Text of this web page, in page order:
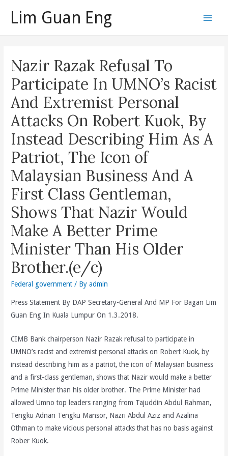
Lim Guan Eng
Nazir Razak Refusal To
Participate In UMNO’s Racist
And Extremist Personal
Attacks On Robert Kuok, By
Instead Describing Him As A
Patriot, The Icon of
Malaysian Business And A
First Class Gentleman,
Shows That Nazir Would
Make A Better Prime
Minister Than His Older
Brother.(e/c)
Federal government / Byadmin
Press Statement By DAP Secretary-General And MP For Bagan Lim
Guan Eng In Kuala Lumpur On 1.3.2018.
CIMB Bank chairperson Nazir Razak refusal to participate in
UMNO’s racist and extremist personal attacks on Robert Kuok, by
instead describing him as a patriot, the icon of Malaysian business
and a first-class gentleman, shows that Nazir would make a better
Prime Minister than his older brother. The Prime Minister had
allowed Umno top leaders ranging from Tajuddin Abdul Rahman,
Tengku Adnan Tengku Mansor, Nazri Abdul Aziz and Azalina
Othman to make vicious personal attacks that has no basis against
Rober Kuok.